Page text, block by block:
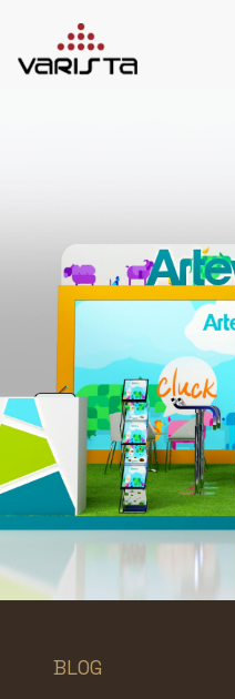
CONTACT
+971 45
+971 50
BLOG